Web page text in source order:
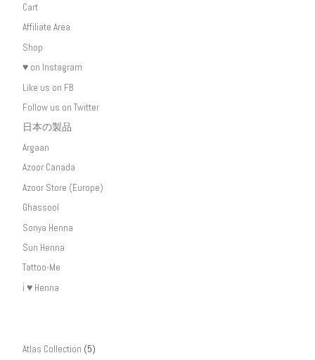
Cart
Affiliate Area
Shop
♥ on Instagram
Like us on FB
Follow us on Twitter
日本の製品
Argaan
Azoor Canada
Azoor Store (Europe)
Ghassool
Sonya Henna
Sun Henna
Tattoo-Me
i ♥ Henna
Atlas Collection (5)